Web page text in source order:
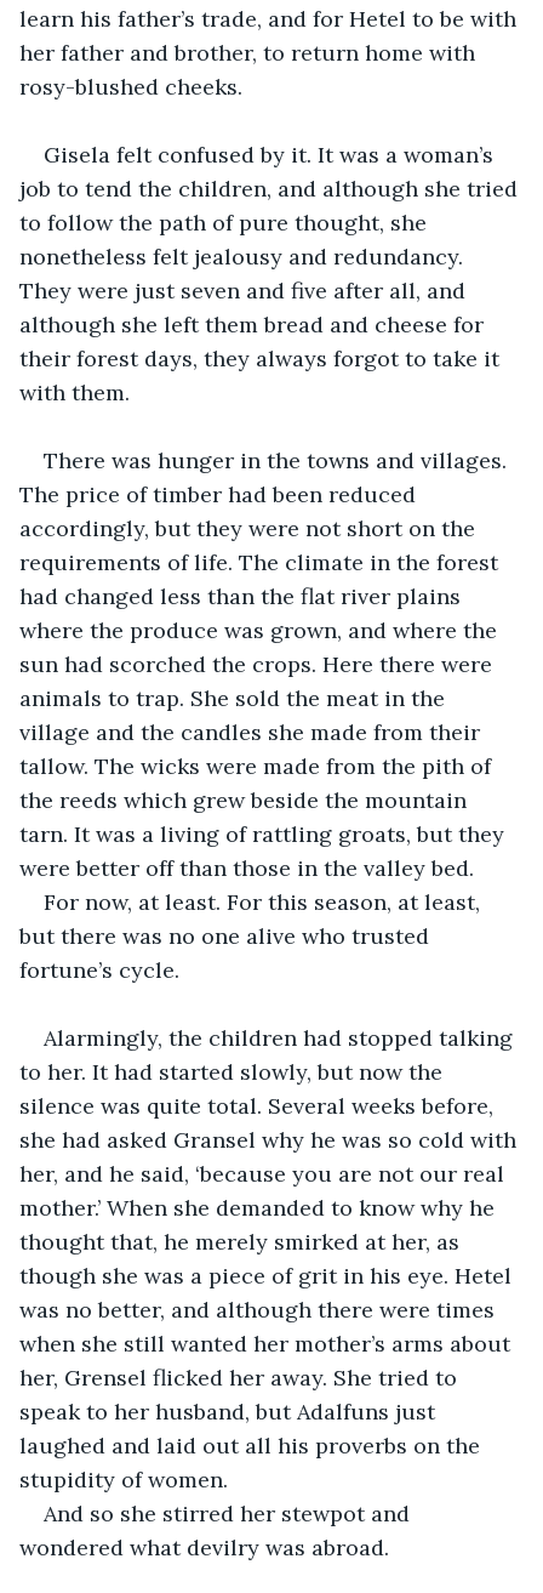
learn his father’s trade, and for Hetel to be with
her father and brother, to return home with
rosy-blushed cheeks.
Gisela felt confused by it. It was a woman’s
job to tend the children, and although she tried
to follow the path of pure thought, she
nonetheless felt jealousy and redundancy.
They were just seven and five after all, and
although she left them bread and cheese for
their forest days, they always forgot to take it
with them.
There was hunger in the towns and villages.
The price of timber had been reduced
accordingly, but they were not short on the
requirements of life. The climate in the forest
had changed less than the flat river plains
where the produce was grown, and where the
sun had scorched the crops. Here there were
animals to trap. She sold the meat in the
village and the candles she made from their
tallow. The wicks were made from the pith of
the reeds which grew beside the mountain
tarn. It was a living of rattling groats, but they
were better off than those in the valley bed.
For now, at least. For this season, at least,
but there was no one alive who trusted
fortune’s cycle.
Alarmingly, the children had stopped talking
to her. It had started slowly, but now the
silence was quite total. Several weeks before,
she had asked Gransel why he was so cold with
her, and he said, ‘because you are not our real
mother.’ When she demanded to know why he
thought that, he merely smirked at her, as
though she was a piece of grit in his eye. Hetel
was no better, and although there were times
when she still wanted her mother’s arms about
her, Grensel flicked her away. She tried to
speak to her husband, but Adalfuns just
laughed and laid out all his proverbs on the
stupidity of women.
And so she stirred her stewpot and
wondered what devilry was abroad.